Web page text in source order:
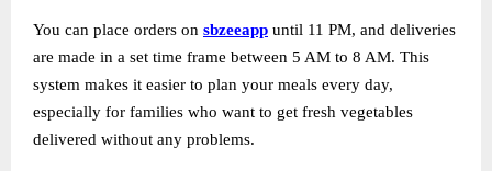
You can place orders on sbzeeapp until 11 PM, and deliveries
are made in a set time frame between 5 AM to 8 AM. This
system makes it easier to plan your meals every day,
especially for families who want to get fresh vegetables
delivered without any problems.